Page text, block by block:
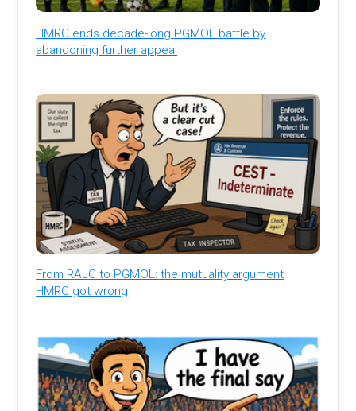
HMRC ends decade-long PGMOL battle by
abandoning further appeal
From RALC to PGMOL: the mutuality argument
HMRC got wrong